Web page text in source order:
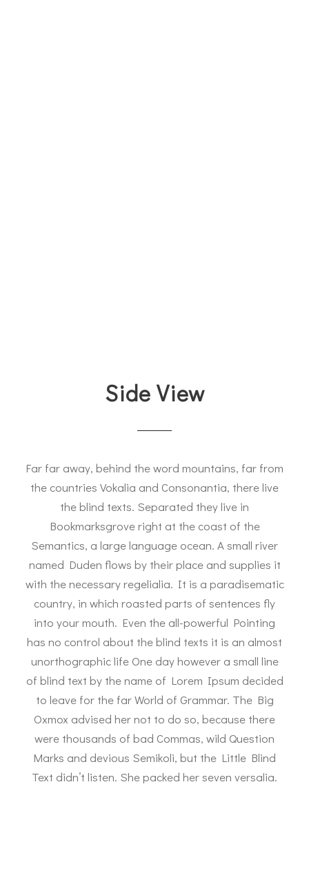
Side View
Far far away, behind the word mountains, far from
the countries Vokalia and Consonantia, there live
the blind texts. Separated they live in
Bookmarksgrove right at the coast of the
Semantics, a large language ocean. A small river
named Duden flows by their place and supplies it
with the necessary regelialia. It is a paradisematic
country, in which roasted parts of sentences fly
into your mouth. Even the all-powerful Pointing
has no control about the blind texts it is an almost
unorthographic life One day however a small line
of blind text by the name of Lorem Ipsum decided
to leave for the far World of Grammar. The Big
Oxmox advised her not to do so, because there
were thousands of bad Commas, wild Question
Marks and devious Semikoli, but the Little Blind
Text didn’t listen. She packed her seven versalia.